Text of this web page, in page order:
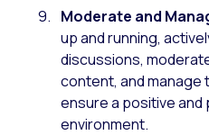
Moderate and
up and running,
discussions,
content, and manage
ensure a positive and
environment.